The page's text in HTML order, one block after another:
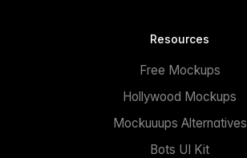
Resources
Free Mockups
Hollywood Mockups
Mockuuups Alternatives
Bots UI Kit